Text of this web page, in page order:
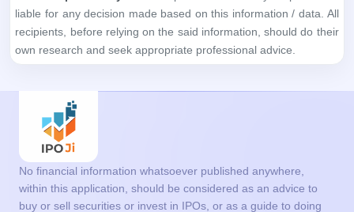
No financial information whatsoever published anywhere,
so in any way whatsoever. All matter published here is purely
for educational and information purposes only and under no
circumstances should be used for making investment
decisions. We are not a SEBI Registered analyst. Readers
must consult a qualified financial advisor prior to making any
actual investment decisions, based on information published
on this application. The information in the App is based on